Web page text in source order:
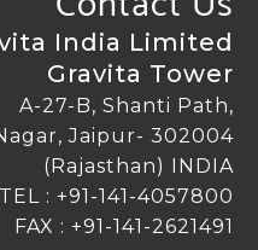
India Limited
Gravita Tower
A-27-B, Shanti Path,
Jaipur- 302004
(Rajasthan) INDIA
TEL : +91-141-4057800
FAX : +91-141-2621491